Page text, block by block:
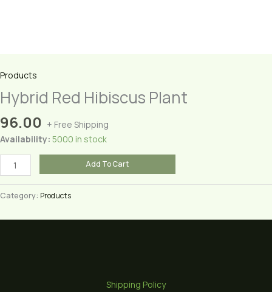
Products
Hybrid Red Hibiscus Plant
96.00 + Free Shipping
Availability: 5000 in stock
Hybrid
Red
Hibiscus
Add To Cart
Category: Products
Shipping Policy